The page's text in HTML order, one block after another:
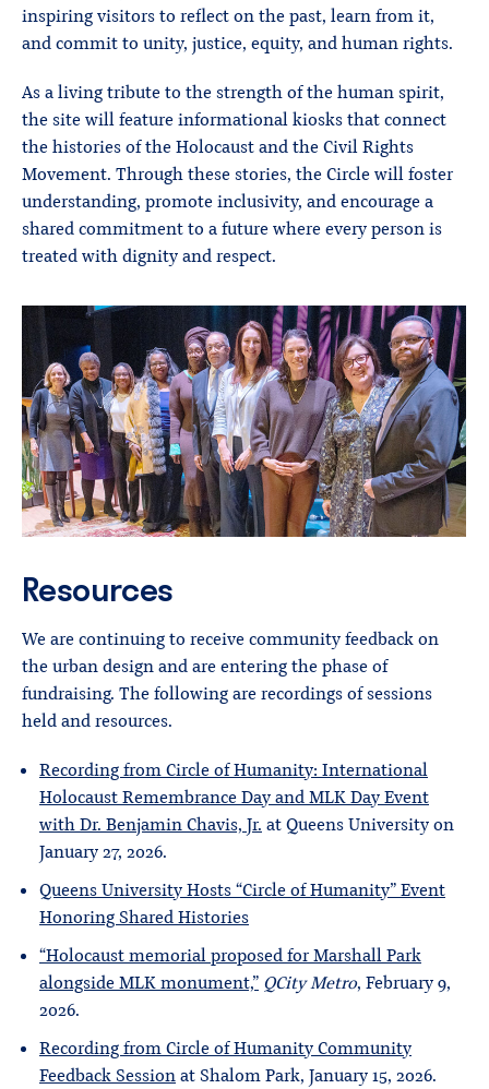
inspiring visitors to reflect on the past, learn from it,
and commit to unity, justice, equity, and human rights.
As a living tribute to the strength of the human spirit,
the site will feature informational kiosks that connect
the histories of the Holocaust and the Civil Rights
Movement. Through these stories, the Circle will foster
understanding, promote inclusivity, and encourage a
shared commitment to a future where every person is
treated with dignity and respect.
Resources
We are continuing to receive community feedback on
the urban design and are entering the phase of
fundraising. The following are recordings of sessions
held and resources.
Recording from Circle of Humanity: International
Holocaust Remembrance Day and MLK Day Event
with Dr. Benjamin Chavis, Jr. at Queens University on
January 27, 2026.
Queens University Hosts “Circle of Humanity” Event
Honoring Shared Histories
“Holocaust memorial proposed for Marshall Park
alongside MLK monument,” QCity Metro, February 9,
2026.
Recording from Circle of Humanity Community
Feedback Sessionat Shalom Park, January 15, 2026.